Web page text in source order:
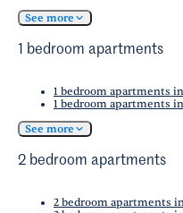
See more
1 bedroom apartments
1 bedroom apartments
1 bedroom apartments
See more
2 bedroom apartments
2 bedroom apartments